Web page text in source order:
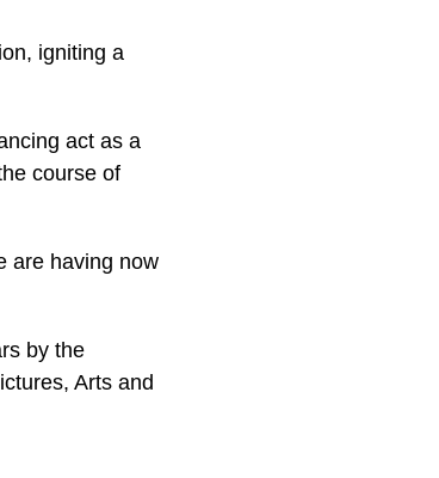
igniting a
act as a
course of
are having now
by the
Arts and